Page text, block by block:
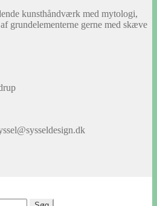
kunsthåndværk med mytologi,
grundelementerne gerne med skæve